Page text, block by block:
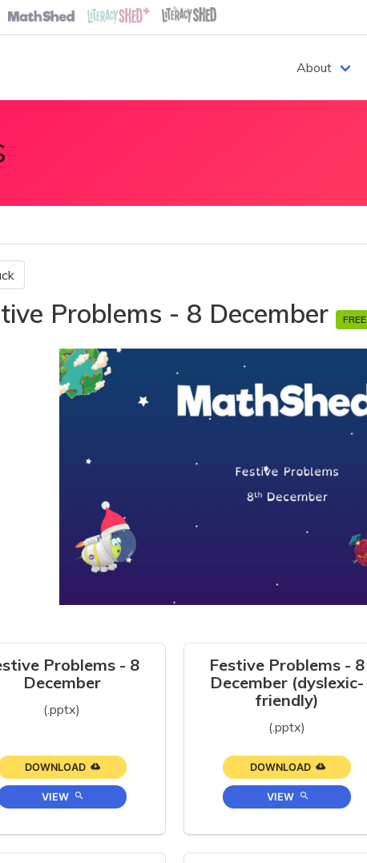
About
Problems - 8 December FREE
Problems - 8
December
(.pptx)
DOWNLOAD
VIEW
Festive Problems - 8
December (dyslexic-
friendly)
(.pptx)
DOWNLOAD
VIEW